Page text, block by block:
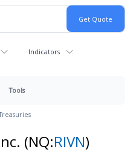
Indicators
Tools
(NQ:RIVN)